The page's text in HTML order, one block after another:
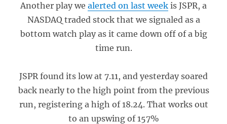
Another play we alerted on last week is JSPR, a
NASDAQ traded stock that we signaled as a
bottom watch play as it came down off of a big
time run.
JSPR found its low at 7.11, and yesterday soared
back nearly to the high point from the previous
run, registering a high of 18.24. That works out
to an upswing of 157%